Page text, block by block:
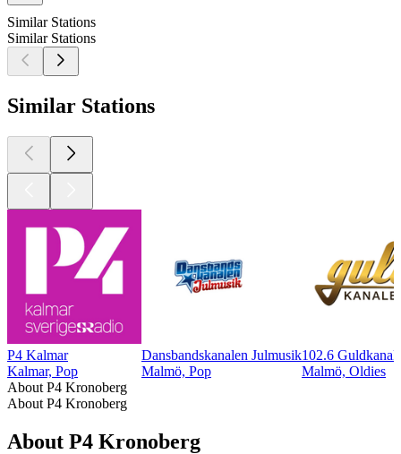
Similar Stations
Similar Stations
Similar Stations
P4 Kalmar
Kalmar, Pop
Dansbandskanalen Julmusik
Malmö, Pop
102.6
Malmö, Oldies
About P4 Kronoberg
About P4 Kronoberg
About P4 Kronoberg